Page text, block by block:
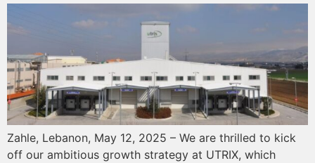
Zahle, Lebanon, May 12, 2025 – We are thrilled to kick
off our ambitious growth strategy at UTRIX, which